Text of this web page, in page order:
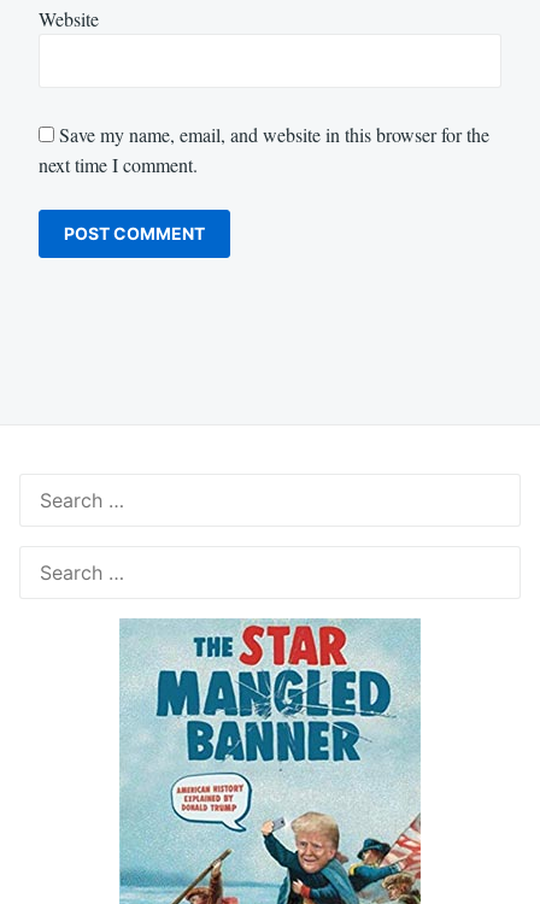
Website
Save my name, email, and website in this browser for the
next time I comment.
for:
for: